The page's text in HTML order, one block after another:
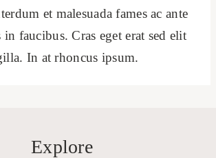
et malesuada fames ac ante
faucibus. Cras eget erat sed elit
In at rhoncus ipsum.
Explore